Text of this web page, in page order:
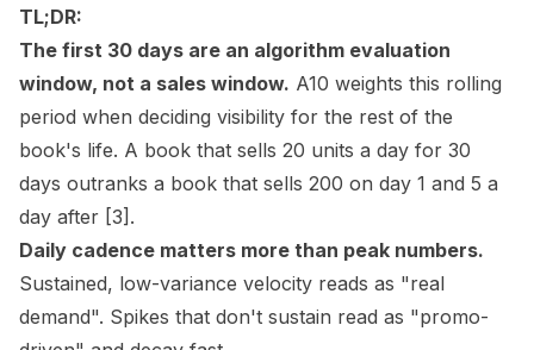
TL;DR:
The first 30 days are an algorithm evaluation
window, not a sales window. A10 weights this rolling
period when deciding visibility for the rest of the
book's life. A book that sells 20 units a day for 30
days outranks a book that sells 200 on day 1 and 5 a
day after [3] .
Daily cadence matters more than peak numbers.
Sustained, low-variance velocity reads as "real
demand". Spikes that don't sustain read as "promo-